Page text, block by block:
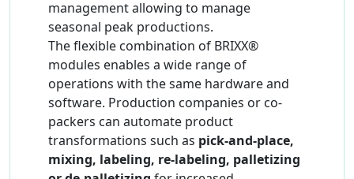
management allowing to manage
seasonal peak productions.
The flexible combination of BRIXX®
modules enables a wide range of
operations with the same hardware and
software. Production companies or co-
packers can automate product
transformations such as pick-and-place,
mixing, labeling, re-labeling, palletizing